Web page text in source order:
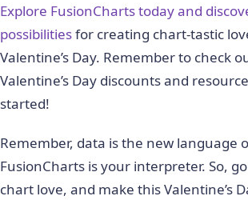
Explore FusionCharts today and
possibilitiesfor creating chart-tastic
Valentine’s Day. Remember to check
Valentine’s Day discounts and
started!
Remember, data is the new language
FusionCharts is your interpreter. So,
chart love, and make this Valentine’s